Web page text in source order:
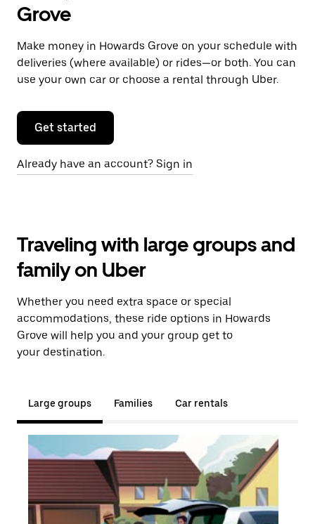
Grove
Make money in Howards Grove on your schedule with
deliveries (where available) or rides—or both. You can
use your own car or choose a rental through Uber.
Get started
Already have an account? Sign in
Traveling with large groups and
family on Uber
Whether you need extra space or special
accommodations, these ride options in Howards
Grove will help you and your group get to
your destination.
Large groups Families Car rentals